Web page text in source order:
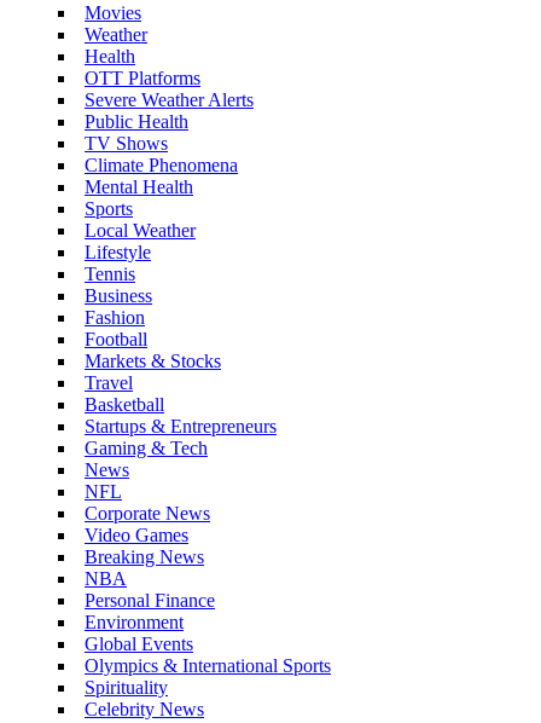
Movies
Weather
Health
OTT Platforms
Severe Weather Alerts
Public Health
TV Shows
Climate Phenomena
Mental Health
Sports
Local Weather
Lifestyle
Tennis
Business
Fashion
Football
Markets & Stocks
Travel
Basketball
Startups & Entrepreneurs
Gaming & Tech
News
NFL
Corporate News
Video Games
Breaking News
NBA
Personal Finance
Environment
Global Events
Olympics & International Sports
Spirituality
Celebrity News